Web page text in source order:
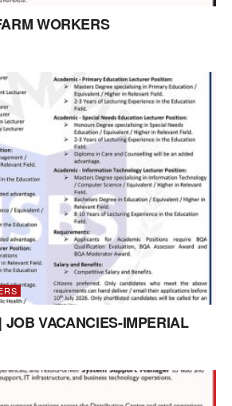
WORKERS
JOB VACANCIES-IMPERIAL